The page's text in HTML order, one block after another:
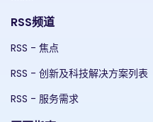
RSS频道
RSS - 焦点
RSS - 创新及科技解决方案列表
RSS - 服务需求